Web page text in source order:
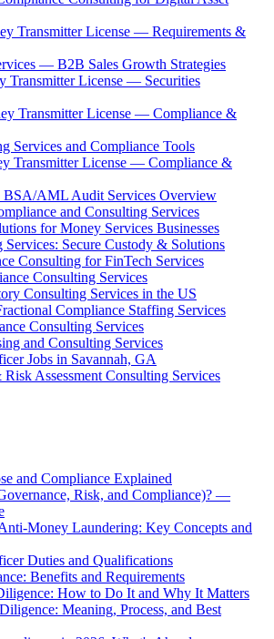
Transmitter License — Requirements &
— B2B Sales Growth Strategies
Transmitter License — Securities
Transmitter License — Compliance &
Services and Compliance Tools
Transmitter License — Compliance &
BSA/AML Audit Services Overview
and Consulting Services
for Money Services Businesses
Secure Custody & Solutions
Consulting for FinTech Services
Consulting Services
Consulting Services in the US
Compliance Staffing Services
Consulting Services
and Consulting Services
Jobs in Savannah, GA
Assessment Consulting Services
and Compliance Explained
Risk, and Compliance)? —
Money Laundering: Key Concepts and
Duties and Qualifications
Benefits and Requirements
How to Do It and Why It Matters
Meaning, Process, and Best